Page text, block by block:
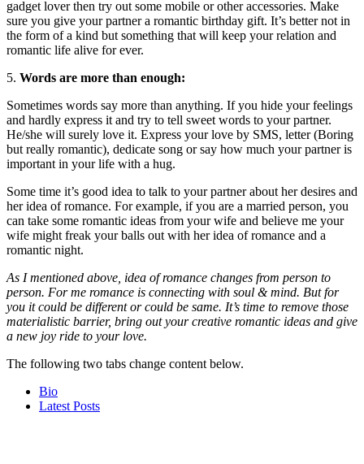
gadget lover then try out some mobile or other accessories. Make
sure you give your partner a romantic birthday gift. It’s better not in
the form of a kind but something that will keep your relation and
romantic life alive for ever.
5. Words are more than enough:
Sometimes words say more than anything. If you hide your feelings
and hardly express it and try to tell sweet words to your partner.
He/she will surely love it. Express your love by SMS, letter (Boring
but really romantic), dedicate song or say how much your partner is
important in your life with a hug.
Some time it’s good idea to talk to your partner about her desires and
her idea of romance. For example, if you are a married person, you
can take some romantic ideas from your wife and believe me your
wife might freak your balls out with her idea of romance and a
romantic night.
As I mentioned above, idea of romance changes from person to
person. For me romance is connecting with soul & mind. But for
you it could be different or could be same. It’s time to remove those
materialistic barrier, bring out your creative romantic ideas and give
a new joy ride to your love.
The following two tabs change content below.
Bio
Latest Posts